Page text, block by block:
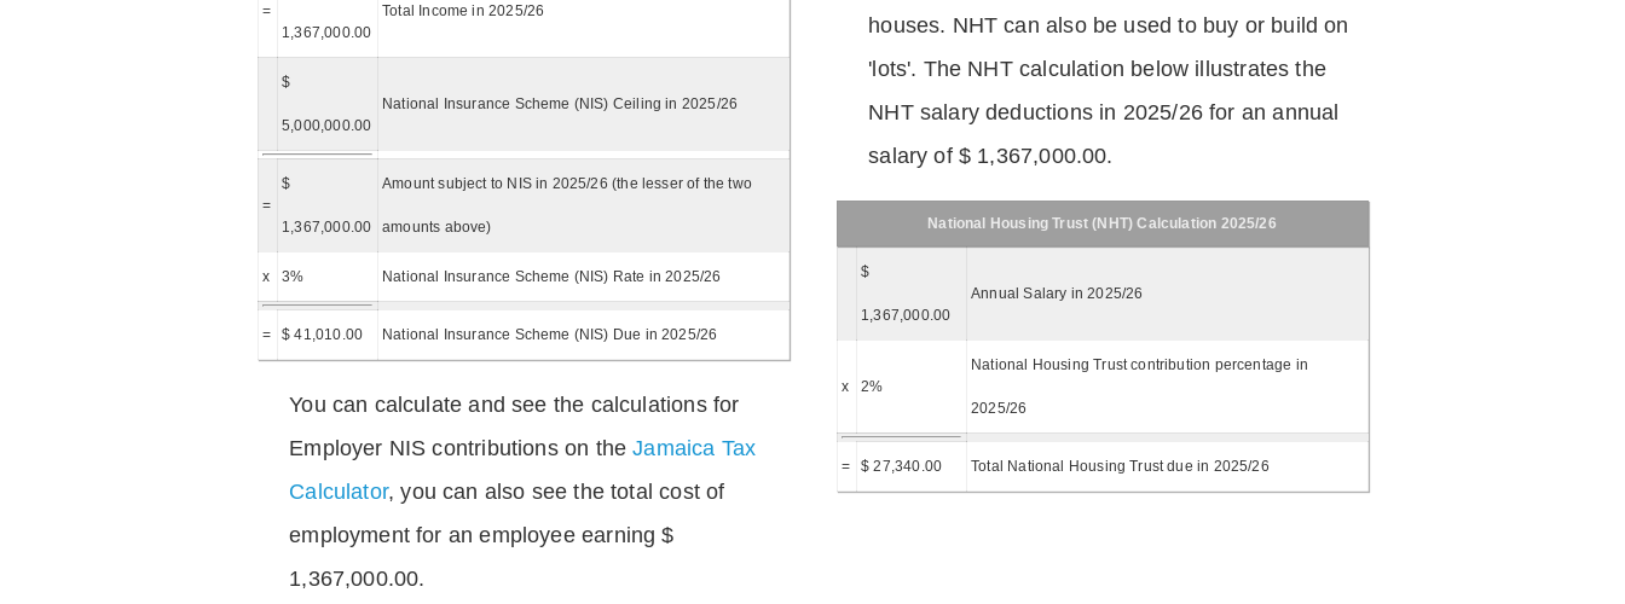
=
1,367,000.00
Total Income in 2025/26
$
5,000,000.00
National Insurance Scheme (NIS) Ceiling in 2025/26
=
$
1,367,000.00
Amount subject to NIS in 2025/26 (the lesser of the two
amounts above)
x 3% National Insurance Scheme (NIS) Rate in 2025/26
= $ 41,010.00 National Insurance Scheme (NIS) Due in 2025/26
You can calculate and see the calculations for
Employer NIS contributions on theJamaica Tax
Calculator, you can also see the total cost of
employment for an employee earning $
1,367,000.00.
houses. NHT can also be used to buy or build on
'lots'. The NHT calculation below illustrates the
NHT salary deductions in 2025/26 for an annual
salary of $ 1,367,000.00.
National Housing Trust (NHT) Calculation 2025/26
$
1,367,000.00
Annual Salary in 2025/26
x 2%
National Housing Trust contribution percentage in
2025/26
= $ 27,340.00 Total National Housing Trust due in 2025/26